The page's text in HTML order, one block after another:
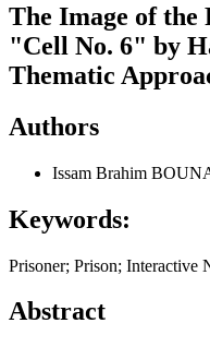
The Image of the
"Cell No. 6" by
Thematic
Authors
Issam Brahim
Keywords:
Prisoner; Prison; Interactive
Abstract